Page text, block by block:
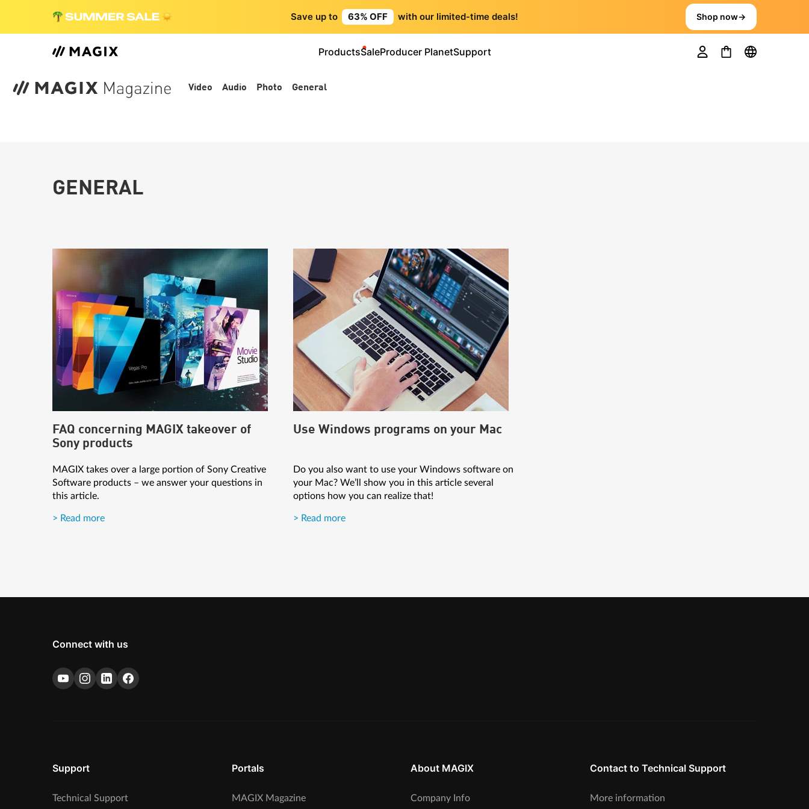
Save up to 63% OFF with our limited-time deals! Shop now→
ProductsSaleProducer PlanetSupport
Video Audio Photo General
GENERAL
FAQ concerning MAGIX takeover of
Sony products
MAGIX takes over a large portion of Sony Creative
Software products – we answer your questions in
this article.
> Read more
Use Windows programs on your Mac
Do you also want to use your Windows software on
your Mac? We’ll show you in this article several
options how you can realize that!
> Read more
Connect with us
Support
Technical Support
Portals
MAGIX Magazine
About MAGIX
Company Info
Contact to Technical Support
More information